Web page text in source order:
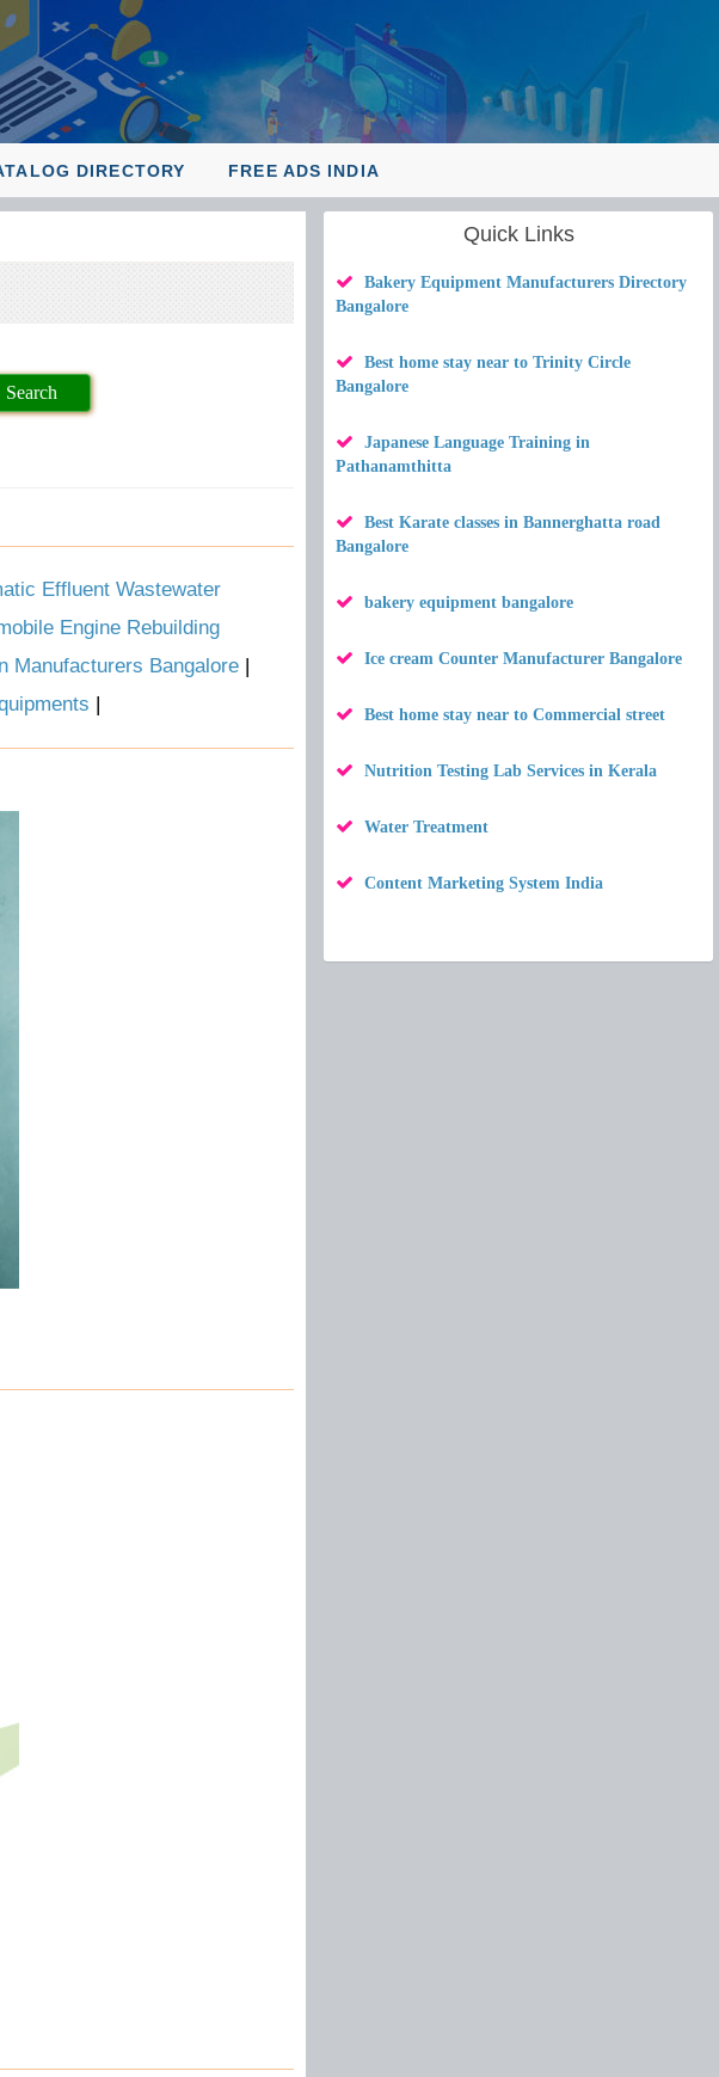
DIRECTORY FREE ADS INDIA
Effluent Wastewater
Engine Rebuilding
Manufacturers Bangalore |
|
Quick Links
Bakery Equipment Manufacturers Directory
Bangalore
Best home stay near to Trinity Circle
Bangalore
Japanese Language Training in
Pathanamthitta
Best Karate classes in Bannerghatta road
Bangalore
bakery equipment bangalore
Ice cream Counter Manufacturer Bangalore
Best home stay near to Commercial street
Nutrition Testing Lab Services in Kerala
Water Treatment
Content Marketing System India